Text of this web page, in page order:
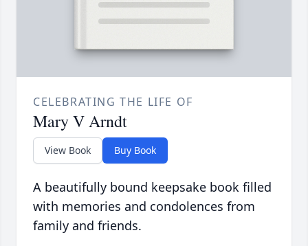
CELEBRATING THE LIFE OF
Mary V Arndt
View Book Buy Book
A beautifully bound keepsake book filled
with memories and condolences from
family and friends.